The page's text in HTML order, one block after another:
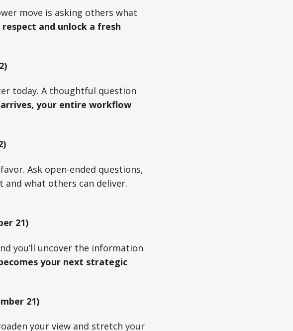
move is asking others what
respect and unlock a fresh
today. A thoughtful question
your entire workflow
Ask open-ended questions,
and what others can deliver.
21)
you’ll uncover the information
your next strategic
21)
your view and stretch your